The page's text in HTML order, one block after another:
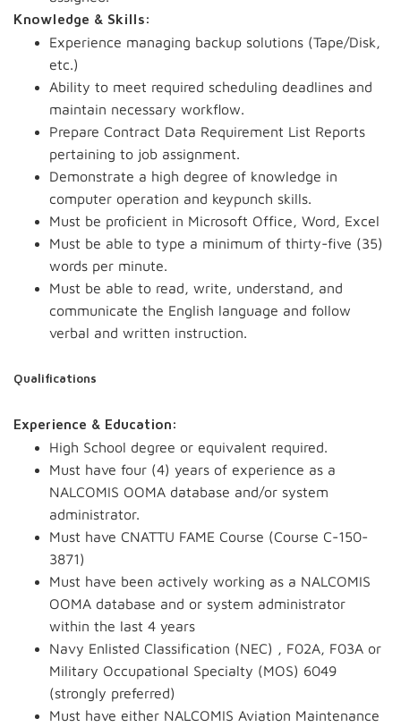
Knowledge & Skills:
Experience managing backup solutions (Tape/Disk,
etc.)
Ability to meet required scheduling deadlines and
maintain necessary workflow.
Prepare Contract Data Requirement List Reports
pertaining to job assignment.
Demonstrate a high degree of knowledge in
computer operation and keypunch skills.
Must be proficient in Microsoft Office, Word, Excel
Must be able to type a minimum of thirty-five (35)
words per minute.
Must be able to read, write, understand, and
communicate the English language and follow
verbal and written instruction.
Qualifications
Experience & Education:
High School degree or equivalent required.
Must have four (4) years of experience as a
NALCOMIS OOMA database and/or system
administrator.
Must have CNATTU FAME Course (Course C-150-
3871)
Must have been actively working as a NALCOMIS
OOMA database and or system administrator
within the last 4 years
Navy Enlisted Classification (NEC) , F02A, F03A or
Military Occupational Specialty (MOS) 6049
(strongly preferred)
Must have either NALCOMIS Aviation Maintenance